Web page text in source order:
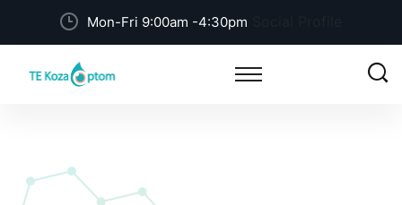
Mon-Fri 9:00am -4:30pm